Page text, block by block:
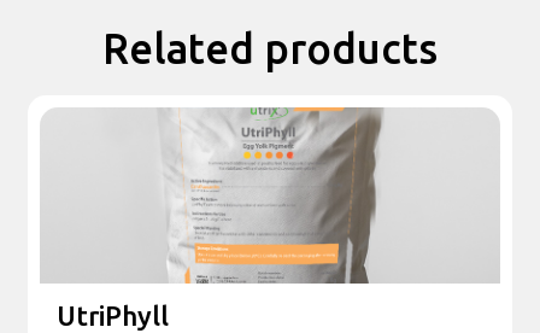
Related products
UtriPhyll